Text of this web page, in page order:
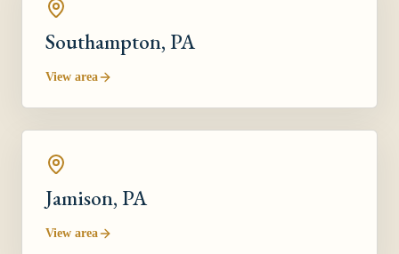
Southampton, PA
View area
Jamison, PA
View area